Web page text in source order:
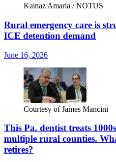
Kainaz Amaria / NOTUS
Rural emergency care is
ICE detention demand
June 16, 2026
Courtesy of James Mancini
This Pa. dentist treats
multiple rural counties.
retires?